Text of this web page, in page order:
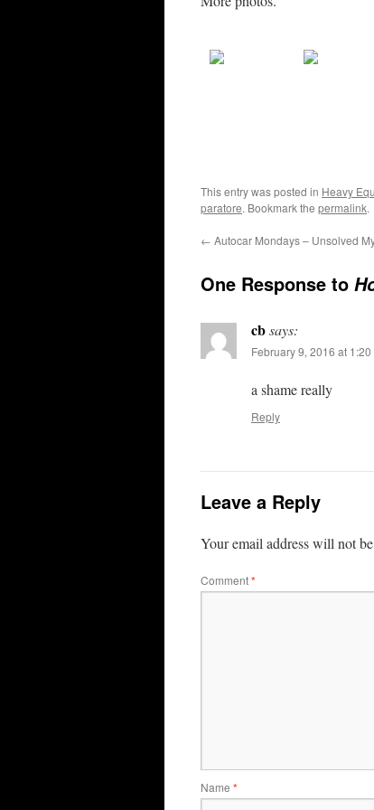
This entry was posted in Heavy
paratore. Bookmark the permalink.
← Autocar Mondays – Unsolved
One Response to
cbsays:
February 9, 2016 at 1:20
a shame really
Reply
Leave a Reply
Your email address will not
Comment*
Name *